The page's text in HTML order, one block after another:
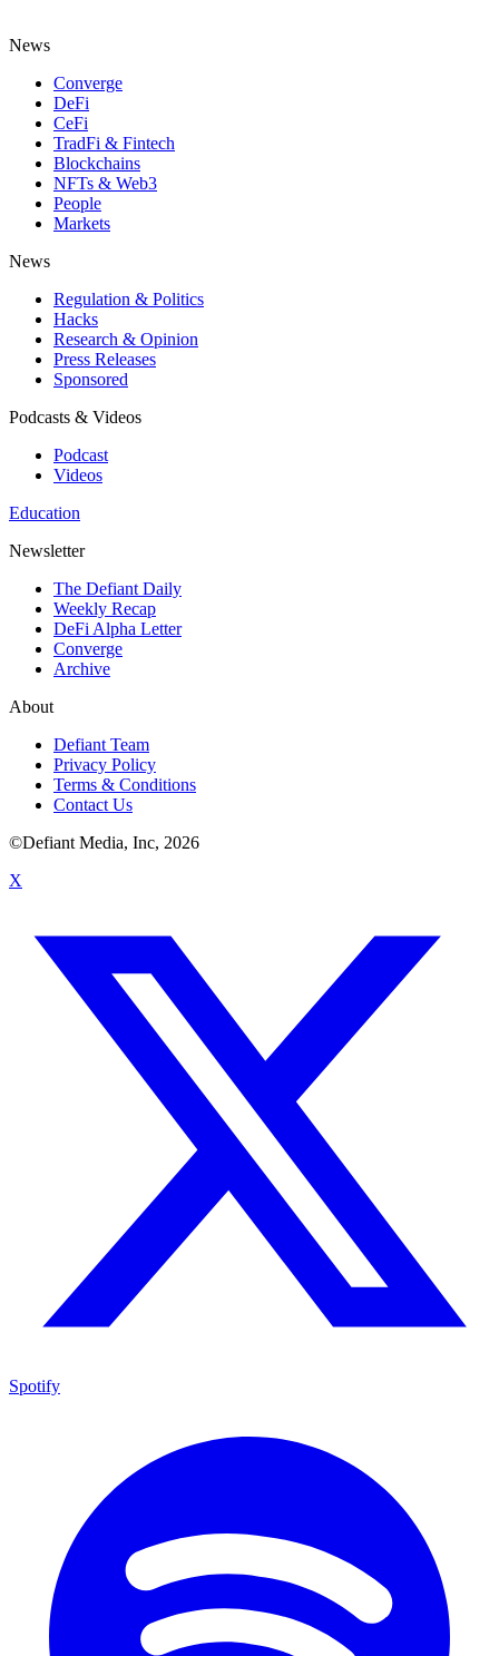
News
Converge
DeFi
CeFi
TradFi & Fintech
Blockchains
NFTs & Web3
People
Markets
News
Regulation & Politics
Hacks
Research & Opinion
Press Releases
Sponsored
Podcasts & Videos
Podcast
Videos
Education
Newsletter
The Defiant Daily
Weekly Recap
DeFi Alpha Letter
Converge
Archive
About
Defiant Team
Privacy Policy
Terms & Conditions
Contact Us
©Defiant Media, Inc, 2026
X
Spotify